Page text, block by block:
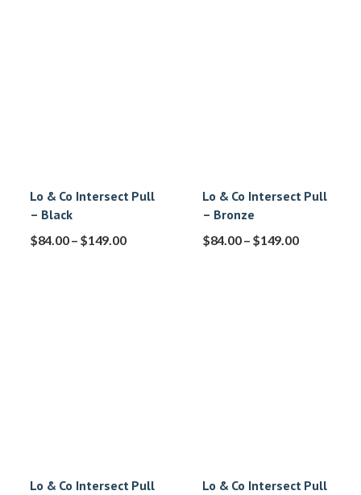
Lo & Co Intersect Pull
– Black
$84.00– $149.00
Lo & Co Intersect Pull
– Bronze
$84.00– $149.00
Lo & Co Intersect Pull
Lo & Co Intersect Pull